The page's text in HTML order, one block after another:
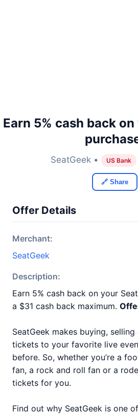
Earn 5% cash back
SeatGeek • US Bank
🔗 Share
Offer Details
Merchant:
SeatGeek
Description:
Earn 5% cash back on your
a $31 cash back maximum.
SeatGeek makes buying,
tickets to your favorite live
before. So, whether you’re a
fan, a rock and roll fan or a
tickets for you.
Find out why SeatGeek is one